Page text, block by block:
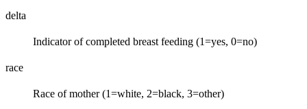
delta
Indicator of completed breast feeding (1=yes, 0=no)
race
Race of mother (1=white, 2=black, 3=other)